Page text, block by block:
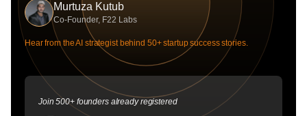
Murtuza Kutub
Co-Founder, F22 Labs
Hear from the AI strategist behind 50+ startup success stories.
Join 500+ founders already registered